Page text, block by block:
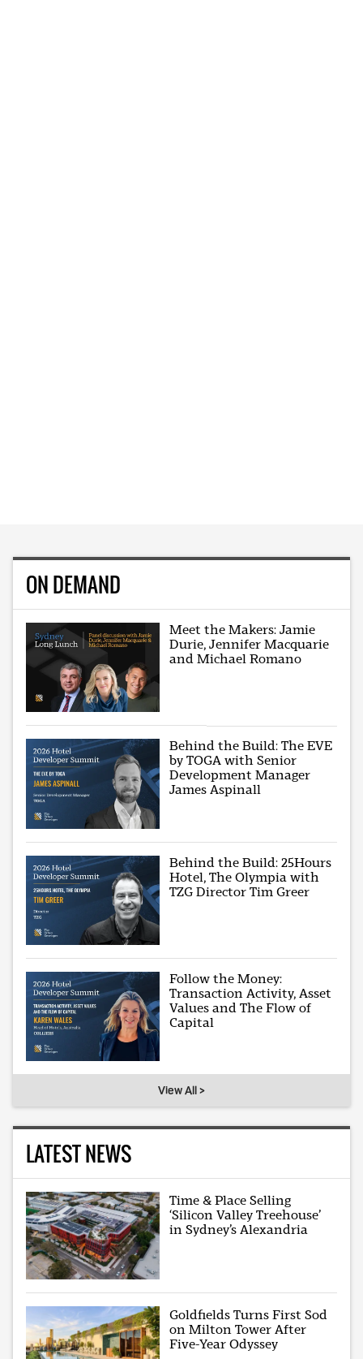
ON DEMAND
Meet the Makers: Jamie
Durie, Jennifer Macquarie
and Michael Romano
Behind the Build: The EVE
by TOGA with Senior
Development Manager
James Aspinall
Behind the Build: 25Hours
Hotel, The Olympia with
TZG Director Tim Greer
Follow the Money:
Transaction Activity, Asset
Values and The Flow of
Capital
View All >
LATEST NEWS
Time & Place Selling
‘Silicon Valley Treehouse’
in Sydney’s Alexandria
Goldfields Turns First Sod
on Milton Tower After
Five-Year Odyssey